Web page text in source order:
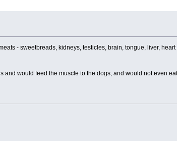
- sweetbreads, kidneys, testicles, brain, tongue, liver,
would feed the muscle to the dogs, and would not even